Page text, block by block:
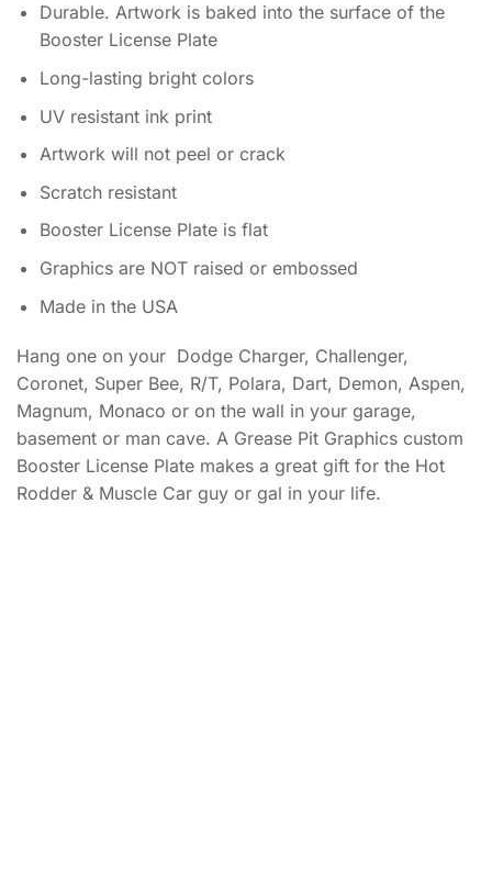
Durable. Artwork is baked into the surface of the
Booster License Plate
Long-lasting bright colors
UV resistant ink print
Artwork will not peel or crack
Scratch resistant
Booster License Plate is flat
Graphics are NOT raised or embossed
Made in the USA
Hang one on your Dodge Charger, Challenger,
Coronet, Super Bee, R/T, Polara, Dart, Demon, Aspen,
Magnum, Monaco or on the wall in your garage,
basement or man cave. A Grease Pit Graphics custom
Booster License Plate makes a great gift for the Hot
Rodder & Muscle Car guy or gal in your life.